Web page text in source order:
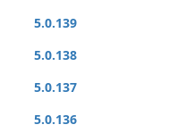
5.0.139
5.0.138
5.0.137
5.0.136